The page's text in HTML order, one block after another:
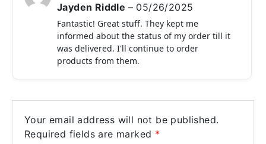
Jayden Riddle – 05/26/2025
Fantastic! Great stuff. They kept me
informed about the status of my order till it
was delivered. I'll continue to order
products from them.
Your email address will not be published.
Required fields are marked *